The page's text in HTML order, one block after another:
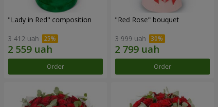
"Lady in Red" composition
3 412 uah
Order
"Red Rose" bouquet
3 999 uah
Order